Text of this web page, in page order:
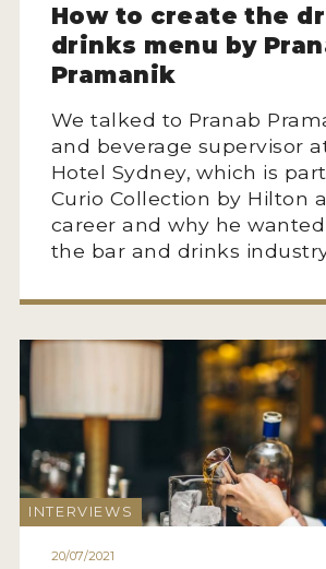
How to create the
drinks menu by
Pramanik
We talked to Pranab
and beverage supervisor
Hotel Sydney, which is
Curio Collection by Hilton
career and why he
the bar and drinks
INTERVIEWS
20/07/2021